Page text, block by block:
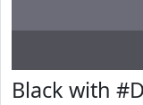
Black with